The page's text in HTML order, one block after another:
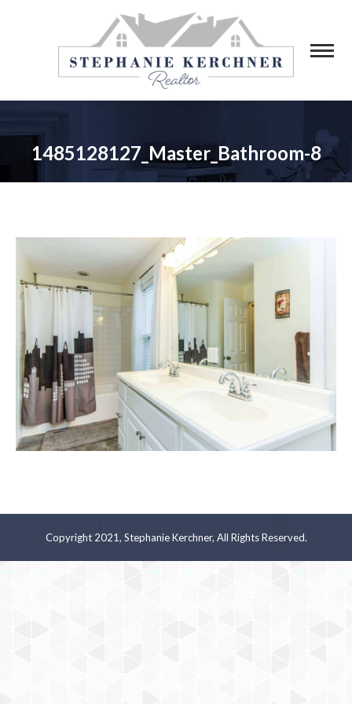
1485128127_Master_Bathroom-8
You are here:
Copyright 2021, Stephanie Kerchner, All Rights Reserved.